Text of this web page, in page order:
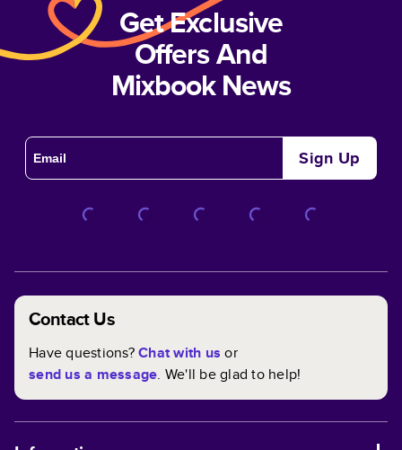
Get Exclusive
Offers And
Mixbook News
Sign Up
Contact Us
Have questions?Chat with us or
send us a message. We'll be glad to help!